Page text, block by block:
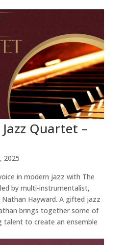
Quartet –
2025
in modern jazz with The
by multi-instrumentalist,
Hayward. A gifted jazz
brings together some of
talent to create an ensemble